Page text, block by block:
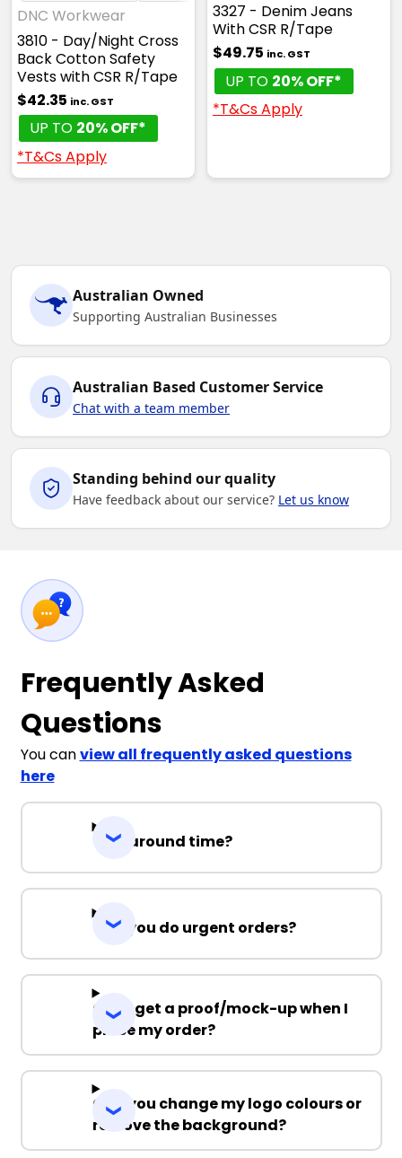
DNC Workwear
3810 - Day/Night Cross
Back Cotton Safety
Vests with CSR R/Tape
$42.35 inc. GST
UP TO 20% OFF*
*T&Cs Apply
3327 - Denim Jeans
With CSR R/Tape
$49.75 inc. GST
UP TO 20% OFF*
*T&Cs Apply
Australian Owned
Supporting Australian Businesses
Australian Based Customer Service
Chat with a team member
Standing behind our quality
Have feedback about our service? Let us know
Frequently Asked
Questions
You canview all frequently asked questions
here
Turnaround time?
Can you do urgent orders?
Can I get a proof/mock-up when I
place my order?
Can you change my logo colours or
remove the background?